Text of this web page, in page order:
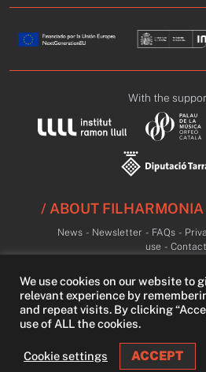
With the
/ ABOUT
News - Newsletter - FAQs -
use - Contact
LIBRARY FREE TRIAL
We use cookies on our website to
relevant experience by
and repeat visits. By clicking
use of ALL the cookies.
Cookie settings ACCEPT